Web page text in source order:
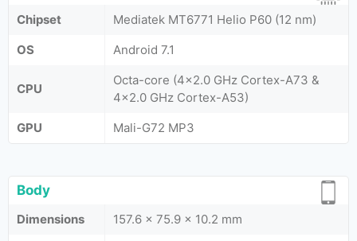
Chipset
Mediatek MT6771 Helio P60 (12 nm)
OS
Android 7.1
CPU
Octa-core (4x2.0 GHz Cortex-A73 &
4x2.0 GHz Cortex-A53)
GPU
Mali-G72 MP3
Body
Dimensions
157.6 x 75.9 x 10.2 mm